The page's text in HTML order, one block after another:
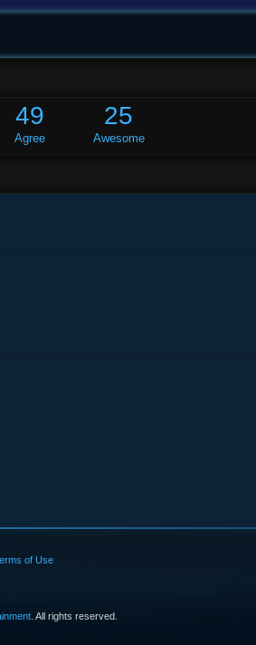
49
Agree
25
Awesome
of Use
. All rights reserved.